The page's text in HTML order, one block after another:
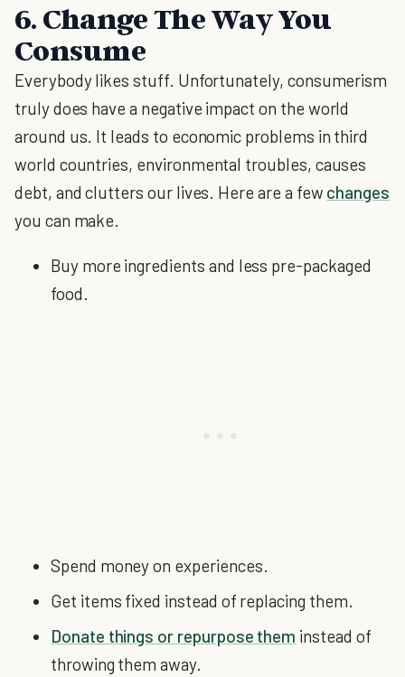
6. Change The Way You
Consume
Everybody likes stuff. Unfortunately, consumerism
truly does have a negative impact on the world
around us. It leads to economic problems in third
world countries, environmental troubles, causes
debt, and clutters our lives. Here are a few changes
you can make.
Buy more ingredients and less pre-packaged
food.
Spend money on experiences.
Get items fixed instead of replacing them.
Donate things or repurpose them instead of
throwing them away.